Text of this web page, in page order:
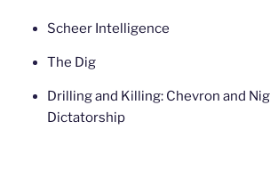
Scheer Intelligence
The Dig
Drilling and Killing: Chevron and
Dictatorship